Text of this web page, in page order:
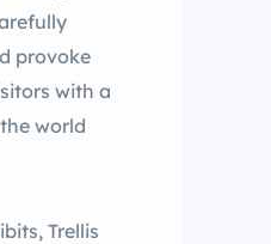
provoke
with a
world
Trellis